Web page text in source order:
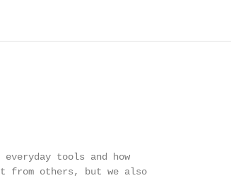
tools and how
from others, but we also